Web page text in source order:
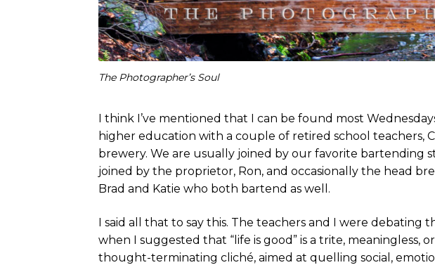
The Photographer’s Soul
I think I’ve mentioned that I can be found most
higher education with a couple of retired school teachers,
brewery. We are usually joined by our favorite bartending
joined by the proprietor, Ron, and occasionally the head
Brad and Katie who both bartend as well.
I said all that to say this. The teachers and I were debating
when I suggested that “life is good” is a trite, meaningless,
thought-terminating cliché, aimed at quelling social,